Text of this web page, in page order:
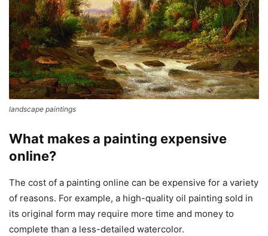
landscape paintings
What makes a painting expensive
online?
The cost of a painting online can be expensive for a variety
of reasons. For example, a high-quality oil painting sold in
its original form may require more time and money to
complete than a less-detailed watercolor.